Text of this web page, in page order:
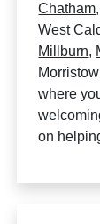
Chatham,
West
Millburn,
where
on